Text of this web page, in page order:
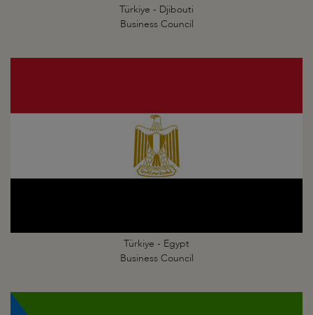
Türkiye - Djibouti
Business Council
Türkiye - Egypt
Business Council